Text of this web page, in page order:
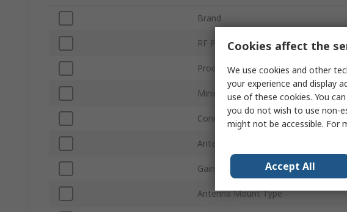
Brand
RF Protocols
Product Type
Minimum Frequency
Connector Type
Antenna Physical Form
Gain
Antenna Mount Type
Cookies affect the
We use cookies and other
your experience and display
use of these cookies. You
you do not wish to use non-
might not be accessible. For
Accept All